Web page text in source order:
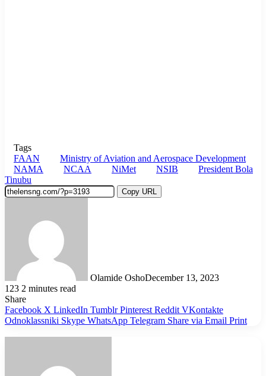
Tags
FAAN
Ministry of Aviation and Aerospace Development
NAMA
NCAA NiMet NSIB
President Bola
Tinubu
Copy URL
Olamide OshoDecember 13, 2023
123 2 minutes read
Share
Facebook X LinkedIn Tumblr Pinterest Reddit VKontakte
Odnoklassniki Skype WhatsApp Telegram Share via Email Print